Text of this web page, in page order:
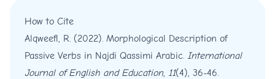
How to Cite
Alqweefl, R. (2022). Morphological Description of
Passive Verbs in Najdi Qassimi Arabic. International
Journal of English and Education, 11(4), 36-46.